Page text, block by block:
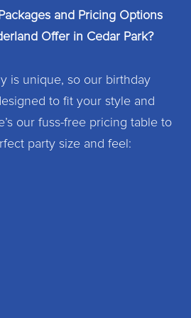
and Pricing Options
Offer in Cedar Park?
is unique, so our birthday
to fit your style and
our fuss-free pricing table to
party size and feel: